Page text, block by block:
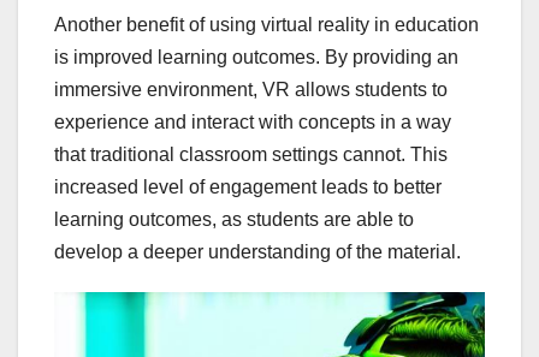
Another benefit of using virtual reality in education
is improved learning outcomes. By providing an
immersive environment, VR allows students to
experience and interact with concepts in a way
that traditional classroom settings cannot. This
increased level of engagement leads to better
learning outcomes, as students are able to
develop a deeper understanding of the material.